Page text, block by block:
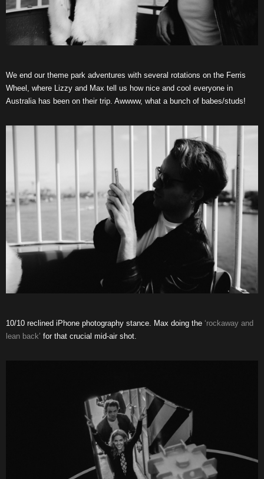
We end our theme park adventures with several rotations on the Ferris
Wheel, where Lizzy and Max tell us how nice and cool everyone in
Australia has been on their trip. Awwww, what a bunch of babes/studs!
10/10 reclined iPhone photography stance. Max doing the ‘rockaway and
lean back’ for that crucial mid-air shot.